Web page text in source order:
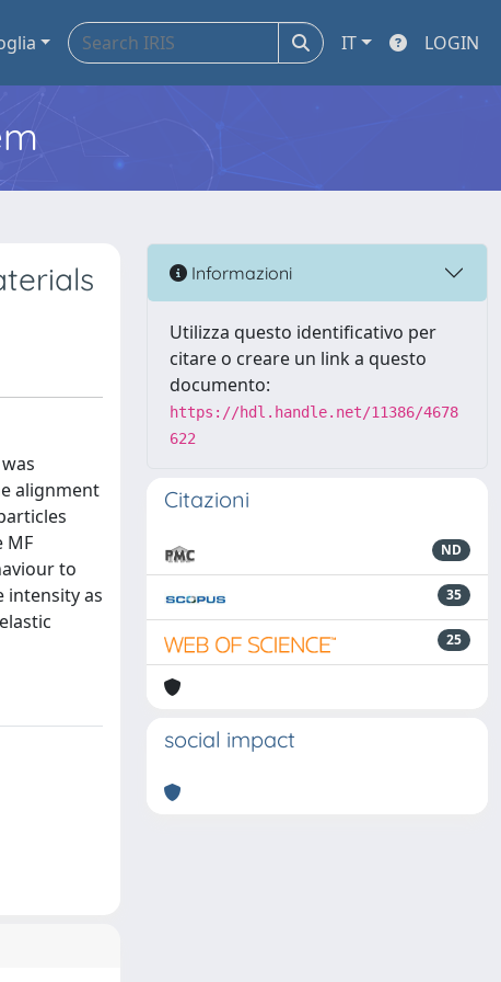
IT LOGIN
alignment
MF
to
intensity as
Informazioni
Utilizza questo identificativo per
citare o creare un link a questo
documento:
https://hdl.handle.net/11386/4678
622
Citazioni
ND
35
25
social impact